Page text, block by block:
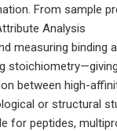
From sample
Analysis
measuring
between high-
or structural
for peptides,